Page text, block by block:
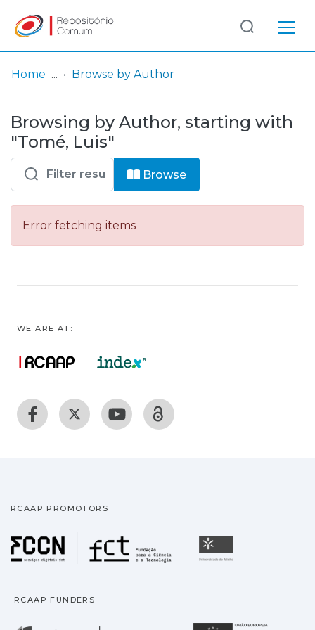
& Collections
Browse repository
Entities
Log
In
(current)
Home Browse by Author
Browsing by Author, starting with
"Tomé, Luis"
Browse
Error fetching items
WE ARE AT:
RCAAP PROMOTORS
Fundação para a
RCAAP FUNDERS